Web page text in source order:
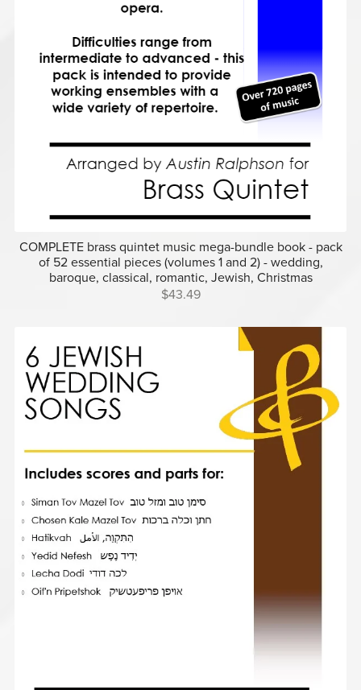
COMPLETE brass quintet music mega-bundle book - pack
of 52 essential pieces (volumes 1 and 2) - wedding,
baroque, classical, romantic, Jewish, Christmas
$43.49